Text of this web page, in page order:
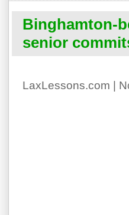
Binghamton-
senior
LaxLessons.com |